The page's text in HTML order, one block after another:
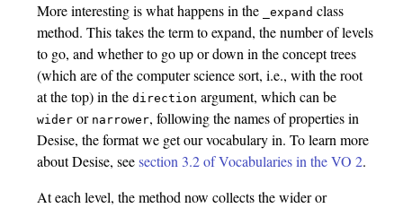
More interesting is what happens in the
_expand class
method. This takes the term to expand, the number of levels
to go, and whether to go up or down in the concept trees
(which are of the computer science sort, i.e., with the root
at the top) in thedirection argument, which can be
wider or narrower, following the names of properties in
Desise, the format we get our vocabulary in. To learn more
about Desise, seesection 3.2 of Vocabularies in the VO 2.
At each level, the method now collects the wider or